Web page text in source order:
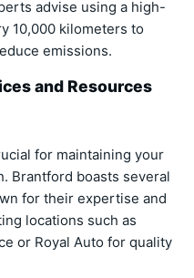
advise using a high-
10,000 kilometers to
emissions.
and Resources
for maintaining your
Brantford boasts several
for their expertise and
locations such as
or Royal Auto for quality